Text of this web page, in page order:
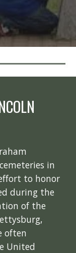
in
to honor
during the
of the
often
United